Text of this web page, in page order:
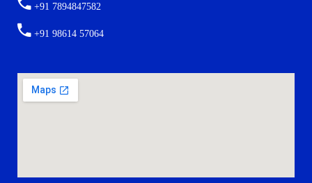
+91 7894847582
+91 98614 57064